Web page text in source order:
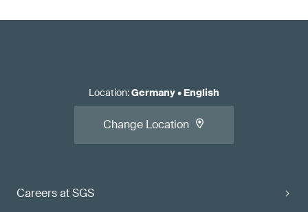
Careers at SGS
Location:Germany• English
Change Location